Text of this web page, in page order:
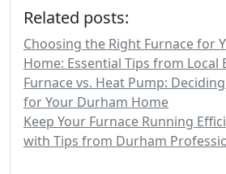
Related posts:
Choosing the Right Furnace for
Home: Essential Tips from Local
Furnace vs. Heat Pump:
for Your Durham Home
Keep Your Furnace Running
with Tips from Durham